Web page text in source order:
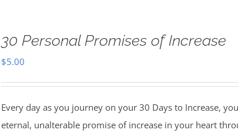
30 Personal Promises of Increase
$5.00
Every day as you journey on your 30 Days to Increase,
eternal, unalterable promise of increase in your heart